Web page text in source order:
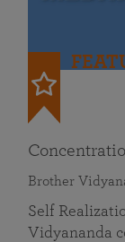
Brother
Self
Vidyananda